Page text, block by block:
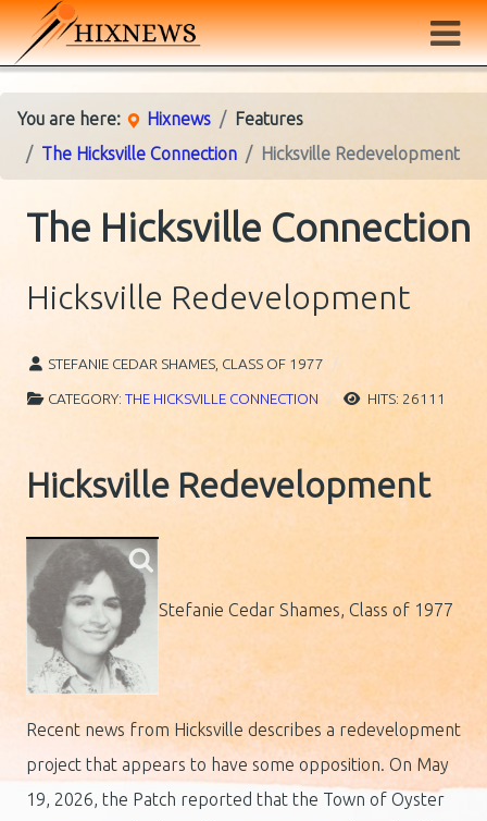
You are here: Hixnews
Features
The Hicksville Connection
Hicksville Redevelopment
The Hicksville Connection
Hicksville Redevelopment
STEFANIE CEDAR SHAMES, CLASS OF 1977
CATEGORY: THE HICKSVILLE CONNECTION HITS: 26111
Hicksville Redevelopment
Stefanie Cedar Shames, Class of 1977
Recent news from Hicksville describes a redevelopment
project that appears to have some opposition. On May
19, 2026, the Patch reported that the Town of Oyster